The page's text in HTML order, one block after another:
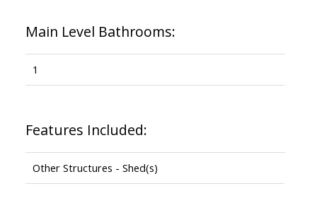
Main Level Bathrooms:
1
Features Included:
Other Structures - Shed(s)